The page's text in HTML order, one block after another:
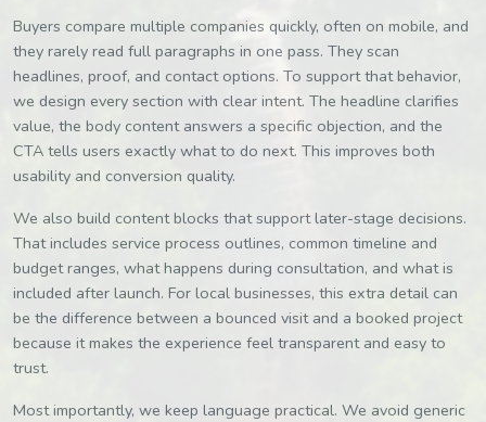
Buyers compare multiple companies quickly, often on mobile, and
they rarely read full paragraphs in one pass. They scan
headlines, proof, and contact options. To support that behavior,
we design every section with clear intent. The headline clarifies
value, the body content answers a specific objection, and the
CTA tells users exactly what to do next. This improves both
usability and conversion quality.
We also build content blocks that support later-stage decisions.
That includes service process outlines, common timeline and
budget ranges, what happens during consultation, and what is
included after launch. For local businesses, this extra detail can
be the difference between a bounced visit and a booked project
because it makes the experience feel transparent and easy to
trust.
Most importantly, we keep language practical. We avoid generic